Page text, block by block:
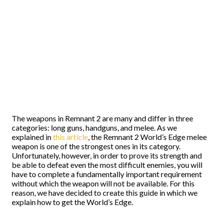
The weapons in Remnant 2 are many and differ in three
categories: long guns, handguns, and melee. As we
explained inthis article, the Remnant 2 World’s Edge melee
weapon is one of the strongest ones in its category.
Unfortunately, however, in order to prove its strength and
be able to defeat even the most difficult enemies, you will
have to complete a fundamentally important requirement
without which the weapon will not be available. For this
reason, we have decided to create this guide in which we
explain how to get the World’s Edge.